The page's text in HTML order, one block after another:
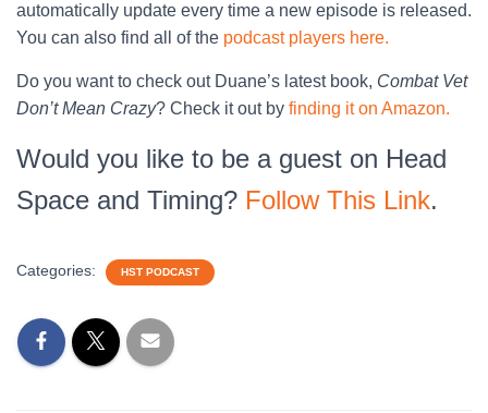
automatically update every time a new episode is released.
You can also find all of the podcast players here.
Do you want to check out Duane’s latest book, Combat Vet
Don’t Mean Crazy? Check it out by finding it on Amazon.
Would you like to be a guest on Head
Space and Timing? Follow This Link.
Categories: HST PODCAST